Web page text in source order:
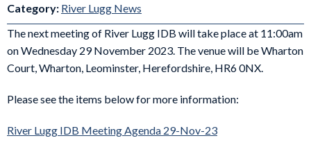
Category: River Lugg News
The next meeting of River Lugg IDB will take place at 11:00am
on Wednesday 29 November 2023. The venue will be Wharton
Court, Wharton, Leominster, Herefordshire, HR6 0NX.
Please see the items below for more information:
River Lugg IDB Meeting Agenda 29-Nov-23